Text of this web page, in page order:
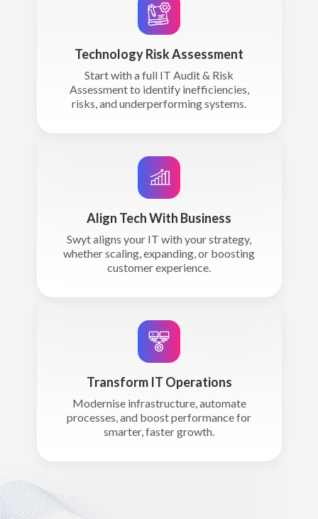
Technology Risk Assessment
Start with a full IT Audit & Risk
Assessment to identify inefficiencies,
risks, and underperforming systems.
Align Tech With Business
Swyt aligns your IT with your strategy,
whether scaling, expanding, or boosting
customer experience.
Transform IT Operations
Modernise infrastructure, automate
processes, and boost performance for
smarter, faster growth.